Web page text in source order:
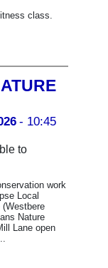
class.
- 10:45
to
work
Local
(Westbere
Nature
Lane open